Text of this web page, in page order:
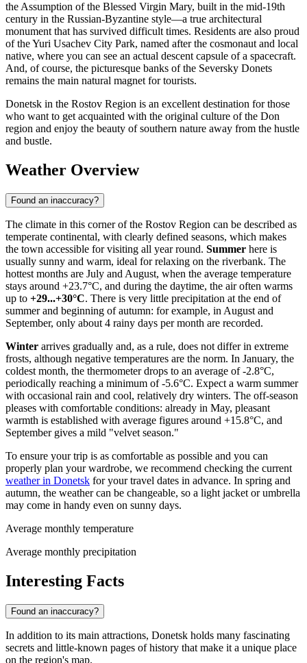
the Assumption of the Blessed Virgin Mary, built in the mid-19th
century in the Russian-Byzantine style—a true architectural
monument that has survived difficult times. Residents are also proud
of the Yuri Usachev City Park, named after the cosmonaut and local
native, where you can see an actual descent capsule of a spacecraft.
And, of course, the picturesque banks of the Seversky Donets
remains the main natural magnet for tourists.
Donetsk in the Rostov Region is an excellent destination for those
who want to get acquainted with the original culture of the Don
region and enjoy the beauty of southern nature away from the hustle
and bustle.
Weather Overview
Found an inaccuracy?
The climate in this corner of the Rostov Region can be described as
temperate continental, with clearly defined seasons, which makes
the town accessible for visiting all year round. Summer here is
usually sunny and warm, ideal for relaxing on the riverbank. The
hottest months are July and August, when the average temperature
stays around +23.7°C, and during the daytime, the air often warms
up to +29...+30°C. There is very little precipitation at the end of
summer and beginning of autumn: for example, in August and
September, only about 4 rainy days per month are recorded.
Winter arrives gradually and, as a rule, does not differ in extreme
frosts, although negative temperatures are the norm. In January, the
coldest month, the thermometer drops to an average of -2.8°C,
periodically reaching a minimum of -5.6°C. Expect a warm summer
with occasional rain and cool, relatively dry winters. The off-season
pleases with comfortable conditions: already in May, pleasant
warmth is established with average figures around +15.8°C, and
September gives a mild "velvet season."
To ensure your trip is as comfortable as possible and you can
properly plan your wardrobe, we recommend checking the current
weather in Donetsk for your travel dates in advance. In spring and
autumn, the weather can be changeable, so a light jacket or umbrella
may come in handy even on sunny days.
Average monthly temperature
Average monthly precipitation
Interesting Facts
Found an inaccuracy?
In addition to its main attractions, Donetsk holds many fascinating
secrets and little-known pages of history that make it a unique place
on the region's map.